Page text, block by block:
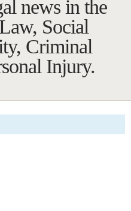
news in the
Social
Criminal
Injury.